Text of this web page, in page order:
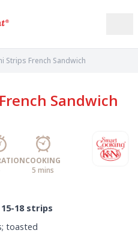
Strips French Sandwich
Sandwich
COOKING
5 mins
18 strips
toasted